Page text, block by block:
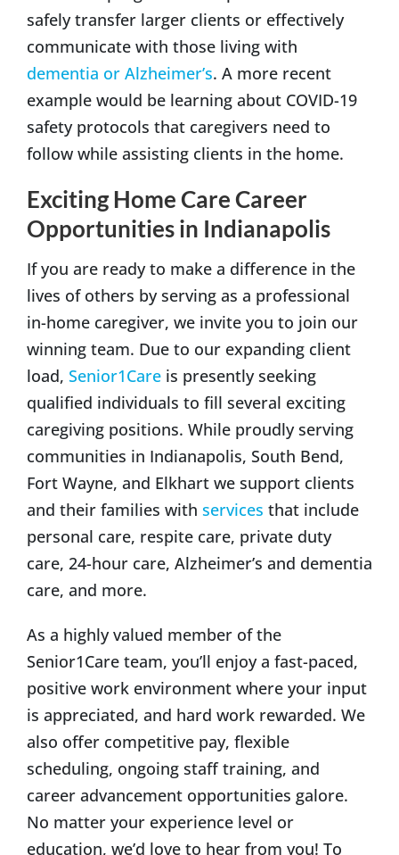
safely transfer larger clients or effectively
communicate with those living with
dementia or Alzheimer’s. A more recent
example would be learning about COVID-19
safety protocols that caregivers need to
follow while assisting clients in the home.
Exciting Home Care Career
Opportunities in Indianapolis
If you are ready to make a difference in the
lives of others by serving as a professional
in-home caregiver, we invite you to join our
winning team. Due to our expanding client
load, Senior1Care is presently seeking
qualified individuals to fill several exciting
caregiving positions. While proudly serving
communities in Indianapolis, South Bend,
Fort Wayne, and Elkhart we support clients
and their families with services that include
personal care, respite care, private duty
care, 24-hour care, Alzheimer’s and dementia
care, and more.
As a highly valued member of the
Senior1Care team, you’ll enjoy a fast-paced,
positive work environment where your input
is appreciated, and hard work rewarded. We
also offer competitive pay, flexible
scheduling, ongoing staff training, and
career advancement opportunities galore.
No matter your experience level or
education, we’d love to hear from you! To